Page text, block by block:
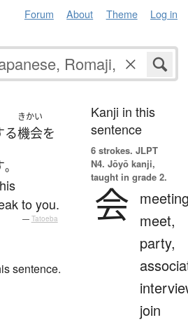
Forum About Theme Log in
る
きかい
機会を
。
to you.
— Tatoeba
sentence.
Kanji in this
sentence
6 strokes. JLPT
N4. Jōyō kanji,
taught in grade 2.
会 meet,
party,
join